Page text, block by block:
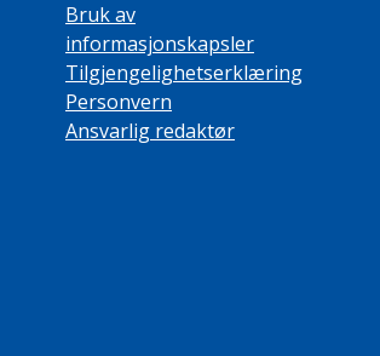
Bruk av
informasjonskapsler
Tilgjengelighetserklæring
Personvern
Ansvarlig redaktør